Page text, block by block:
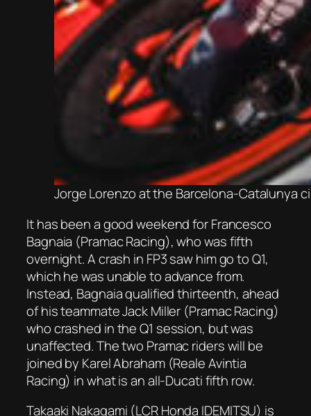
Jorge Lorenzo at the Barcelona-Catalunya
It has been a good weekend for Francesco
Bagnaia (Pramac Racing), who was fifth
overnight. A crash in FP3 saw him go to Q1,
which he was unable to advance from.
Instead, Bagnaia qualified thirteenth, ahead
of his teammate Jack Miller (Pramac Racing)
who crashed in the Q1 session, but was
unaffected. The two Pramac riders will be
joined by Karel Abraham (Reale Avintia
Racing) in what is an all-Ducati fifth row.
Takaaki Nakagami (LCR Honda IDEMITSU) is